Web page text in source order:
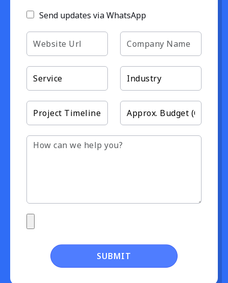
Send updates via WhatsApp
SUBMIT